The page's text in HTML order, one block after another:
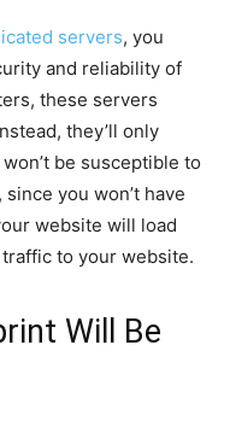
servers, you
and reliability of
these servers
they’ll only
be susceptible to
you won’t have
website will load
to your website.
Will Be